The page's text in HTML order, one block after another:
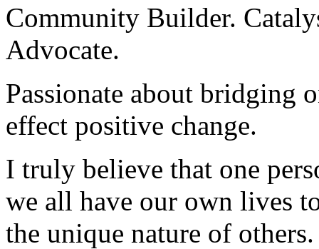
Community Builder.
Advocate.
Passionate about bridging
effect positive change.
I truly believe that one
we all have our own lives
the unique nature of others.